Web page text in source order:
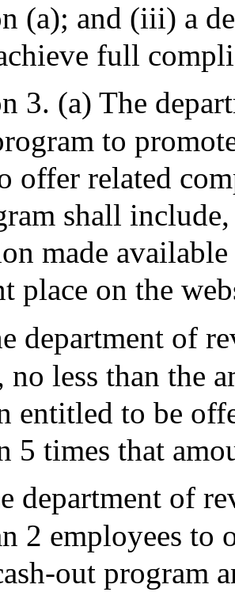
(a); and (iii) a
full
3. (a) The
to
offer related
shall
made
place on the
department of
no less than the
entitled to be
5 times that
department of
2 employees to
out program